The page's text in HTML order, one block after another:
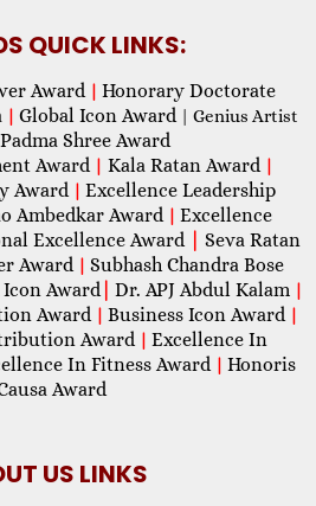
QUICK LINKS:
Award | Honorary Doctorate
| Global Icon Award | Genius Artist
Padma Shree Award
Award | Kala Ratan Award |
Award | Excellence Leadership
Ambedkar Award | Excellence
Excellence Award
Seva Ratan
Award | Subhash Chandra Bose
Award Dr. APJ Abdul Kalam |
Award | Business Icon Award |
Award | Excellence In
In Fitness Award | Honoris
Award
US LINKS